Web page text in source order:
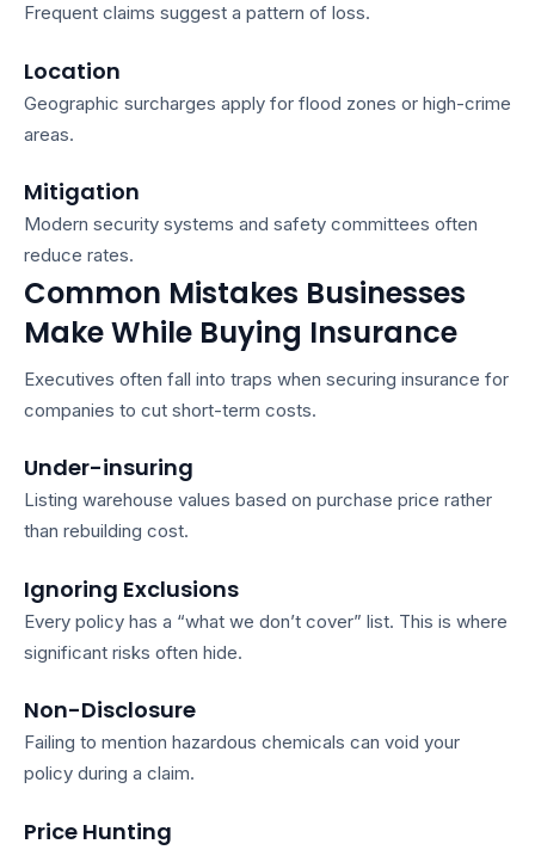
Frequent claims suggest a pattern of loss.
Location
Geographic surcharges apply for flood zones or high-crime
areas.
Mitigation
Modern security systems and safety committees often
reduce rates.
Common Mistakes Businesses
Make While Buying Insurance
Executives often fall into traps when securing insurance for
companies to cut short-term costs.
Under-insuring
Listing warehouse values based on purchase price rather
than rebuilding cost.
Ignoring Exclusions
Every policy has a “what we don’t cover” list. This is where
significant risks often hide.
Non-Disclosure
Failing to mention hazardous chemicals can void your
policy during a claim.
Price Hunting